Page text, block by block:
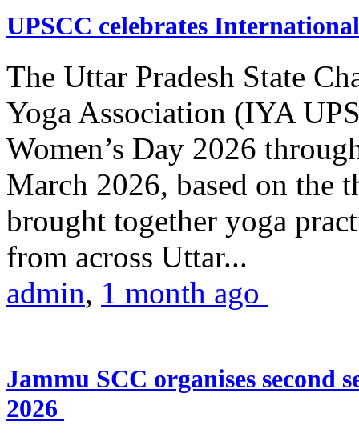
UPSCC celebrates
The Uttar Pradesh State
Yoga Association (IYA
Women’s Day 2026
March 2026, based on the
brought together yoga
from across Uttar...
admin, 1 month ago
Jammu SCC organises second
2026